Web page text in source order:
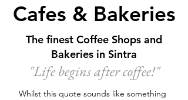
Cafes & Bakeries
The finest Coffee Shops and
Bakeries in Sintra
"Life begins after coffee!"
Whilst this quote sounds like something